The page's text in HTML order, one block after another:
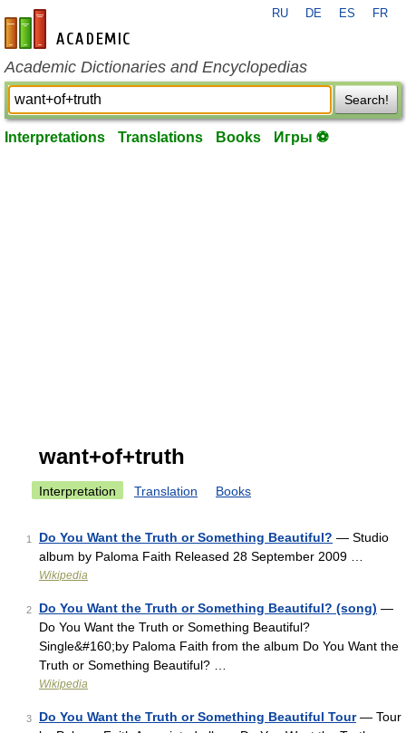
en-academic.com
RU DE ES FR
Academic Dictionaries and Encyclopedias
Search!
Interpretations Translations Books Игры ⚽
want+of+truth
Interpretation Translation Books
1 Do You Want the Truth or Something Beautiful? — Studio
album by Paloma Faith Released 28 September 2009 …
Wikipedia
2 Do You Want the Truth or Something Beautiful? (song) —
Do You Want the Truth or Something Beautiful?
Single&#160;by Paloma Faith from the album Do You Want the
Truth or Something Beautiful? …
Wikipedia
3 Do You Want the Truth or Something Beautiful Tour— Tour